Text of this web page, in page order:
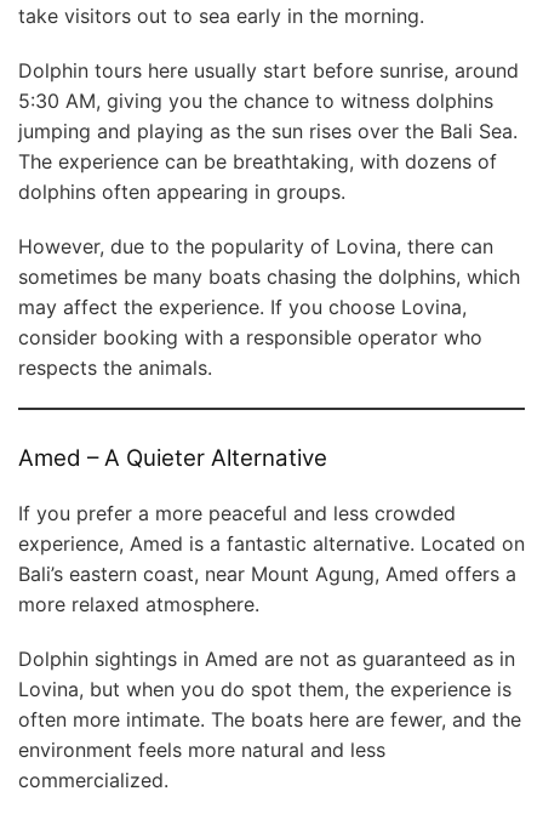
take visitors out to sea early in the morning.
Dolphin tours here usually start before sunrise, around
5:30 AM, giving you the chance to witness dolphins
jumping and playing as the sun rises over the Bali Sea.
The experience can be breathtaking, with dozens of
dolphins often appearing in groups.
However, due to the popularity of Lovina, there can
sometimes be many boats chasing the dolphins, which
may affect the experience. If you choose Lovina,
consider booking with a responsible operator who
respects the animals.
Amed – A Quieter Alternative
If you prefer a more peaceful and less crowded
experience, Amed is a fantastic alternative. Located on
Bali’s eastern coast, near Mount Agung, Amed offers a
more relaxed atmosphere.
Dolphin sightings in Amed are not as guaranteed as in
Lovina, but when you do spot them, the experience is
often more intimate. The boats here are fewer, and the
environment feels more natural and less
commercialized.